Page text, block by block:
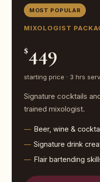
MOST POPULAR
MIXOLOGIST
$449
starting price · 3 hrs
Signature cocktails
trained mixologist.
Beer, wine &
Signature drink
Flair bartending